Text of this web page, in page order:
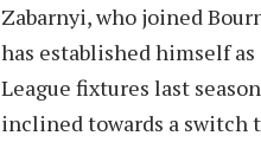
Zabarnyi, who joined
has established himself
League fixtures last
inclined towards a switch